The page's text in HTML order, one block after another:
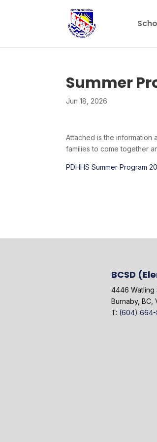
Summer
Jun 18, 2026
Attached is the information
families to come together
PDHHS Summer Program
BCSD
4446 Watling
Burnaby, BC,
T: (604)